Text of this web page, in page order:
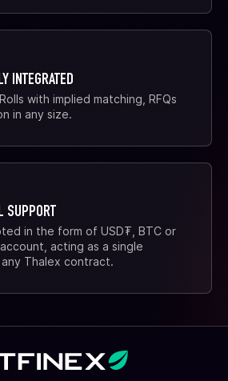
INTEGRATED
with implied matching, RFQs
in any size.
SUPPORT
in the form of USD₮, BTC or
acting as a single
Thalex contract.